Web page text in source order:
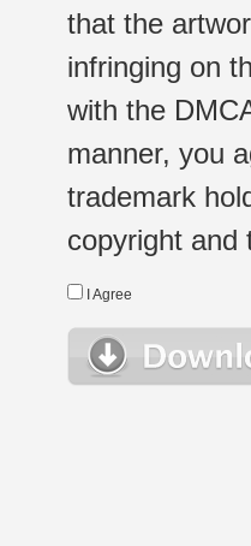
that the
infringing on
with the
manner, you
trademark
copyright and
I Agree